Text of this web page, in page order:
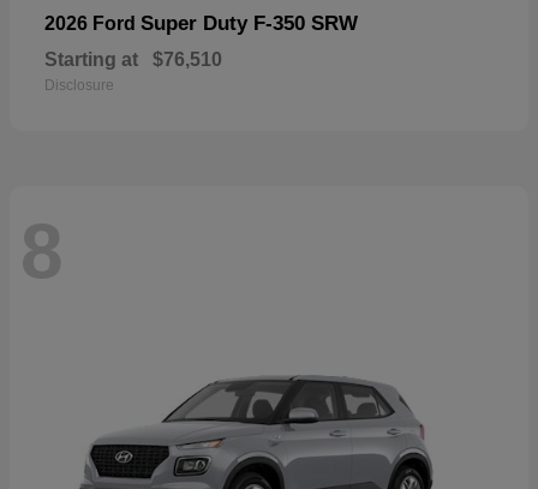
2026 Ford Super Duty F-350 SRW
Starting at $76,510
Disclosure
8